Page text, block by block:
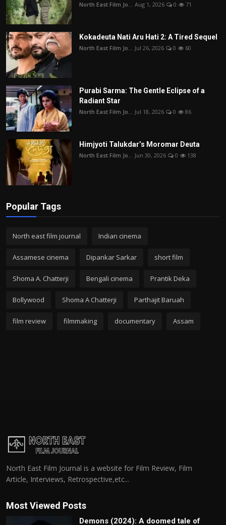
North East Film Jo... Aug 1, 2026 0 71
Kokadeuta Nati Aru Hati 2: A Tired Sequel
North East Film Jo... Jul 26, 2026 0 60
Purabi Sarma: The Gentle Eclipse of a
Radiant Star
North East Film Jo... Jul 18, 2026 0 86
Himjyoti Talukdar’s Moromar Deuta
North East Film Jo... Jun 30, 2026 0 138
Popular Tags
North east film journal Indian cinema
Assamese cinema Dipankar Sarkar short film
Shoma A. Chatterji Bengali cinema Prantik Deka
Bollywood Shoma A Chatterji Parthajit Baruah
film review filmmaking documentary Assam
North East Film Journal is a website for Film Review, Film
Article, Interviews, Retrospective,etc...
Most Viewed Posts
Demons (2024): A doomed tale of